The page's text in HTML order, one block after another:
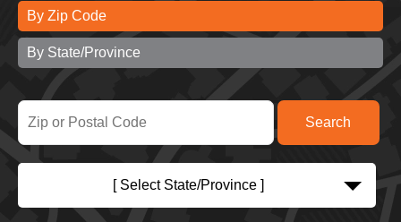
By Zip Code
By State/Province
[ Select State/Province ]